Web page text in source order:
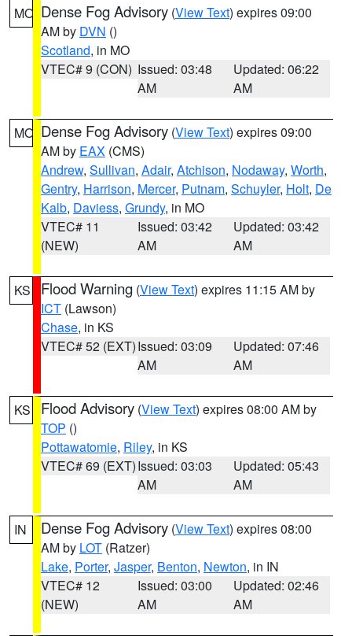
MO Dense Fog Advisory (View Text) expires 09:00
AM by DVN ()
Scotland, in MO
VTEC# 9 (CON) Issued: 03:48
AM
Updated: 06:22
AM
MO Dense Fog Advisory (View Text) expires 09:00
AM by EAX (CMS)
Andrew, Sullivan, Adair, Atchison, Nodaway, Worth,
Gentry, Harrison, Mercer, Putnam, Schuyler, Holt, De
Kalb, Daviess, Grundy, in MO
VTEC# 11
(NEW)
Issued: 03:42
AM
Updated: 03:42
AM
KS Flood Warning (View Text) expires 11:15 AM by
ICT (Lawson)
Chase, in KS
VTEC# 52 (EXT)Issued: 03:09
AM
Updated: 07:46
AM
KS Flood Advisory (View Text) expires 08:00 AM by
TOP ()
Pottawatomie, Riley, in KS
VTEC# 69 (EXT)Issued: 03:03
AM
Updated: 05:43
AM
IN Dense Fog Advisory (View Text) expires 08:00
AM by LOT (Ratzer)
Lake, Porter, Jasper, Benton, Newton, in IN
VTEC# 12
(NEW)
Issued: 03:00
AM
Updated: 02:46
AM